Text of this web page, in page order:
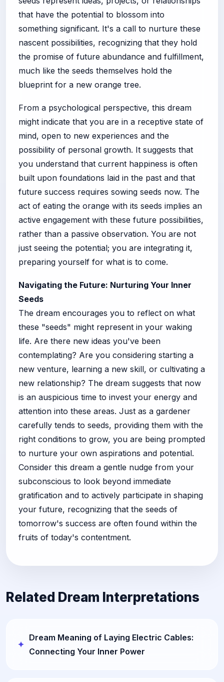
that have the potential to blossom into
something significant. It's a call to nurture these
nascent possibilities, recognizing that they hold
the promise of future abundance and fulfillment,
much like the seeds themselves hold the
blueprint for a new orange tree.
From a psychological perspective, this dream
might indicate that you are in a receptive state of
mind, open to new experiences and the
possibility of personal growth. It suggests that
you understand that current happiness is often
built upon foundations laid in the past and that
future success requires sowing seeds now. The
act of eating the orange with its seeds implies an
active engagement with these future possibilities,
rather than a passive observation. You are not
just seeing the potential; you are integrating it,
preparing yourself for what is to come.
Navigating the Future: Nurturing Your Inner
Seeds
The dream encourages you to reflect on what
these "seeds" might represent in your waking
life. Are there new ideas you've been
contemplating? Are you considering starting a
new venture, learning a new skill, or cultivating a
new relationship? The dream suggests that now
is an auspicious time to invest your energy and
attention into these areas. Just as a gardener
carefully tends to seeds, providing them with the
right conditions to grow, you are being prompted
to nurture your own aspirations and potential.
Consider this dream a gentle nudge from your
subconscious to look beyond immediate
gratification and to actively participate in shaping
your future, recognizing that the seeds of
tomorrow's success are often found within the
fruits of today's contentment.
Related Dream Interpretations
Dream Meaning of Laying Electric Cables:
Connecting Your Inner Power